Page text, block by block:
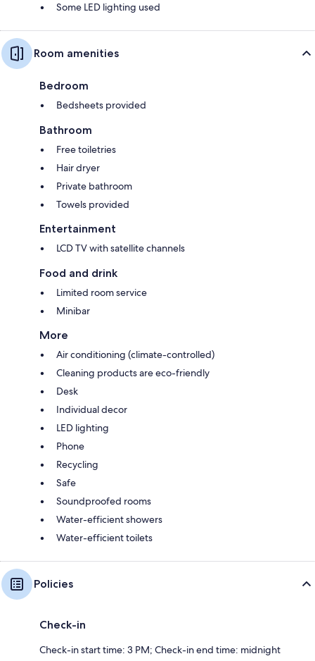
Some LED lighting used
Room amenities
Bedroom
Bedsheets provided
Bathroom
Free toiletries
Hair dryer
Private bathroom
Towels provided
Entertainment
LCD TV with satellite channels
Food and drink
Limited room service
Minibar
More
Air conditioning (climate-controlled)
Cleaning products are eco-friendly
Desk
Individual decor
LED lighting
Phone
Recycling
Safe
Soundproofed rooms
Water-efficient showers
Water-efficient toilets
Policies
Check-in
Check-in start time: 3 PM; Check-in end time: midnight